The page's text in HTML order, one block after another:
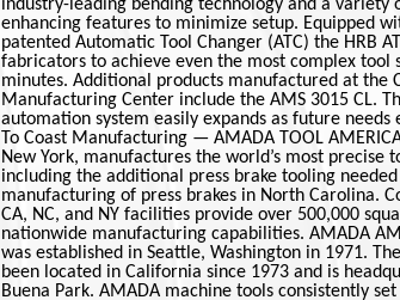
industry-leading bending technology and a variety
enhancing features to minimize setup. Equipped
patented Automatic Tool Changer (ATC) the HRB
fabricators to achieve even the most complex tool
minutes. Additional products manufactured at the
Manufacturing Center include the AMS 3015 CL.
automation system easily expands as future needs
To Coast Manufacturing — AMADA TOOL
New York, manufactures the world’s most precise
including the additional press brake tooling
manufacturing of press brakes in North Carolina.
CA, NC, and NY facilities provide over 500,000
nationwide manufacturing capabilities. AMADA
was established in Seattle, Washington in 1971.
been located in California since 1973 and is
Buena Park. AMADA machine tools consistently set